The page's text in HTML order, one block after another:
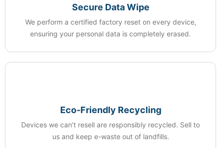
Secure Data Wipe
We perform a certified factory reset on every device,
ensuring your personal data is completely erased.
Eco-Friendly Recycling
Devices we can't resell are responsibly recycled. Sell to
us and keep e-waste out of landfills.